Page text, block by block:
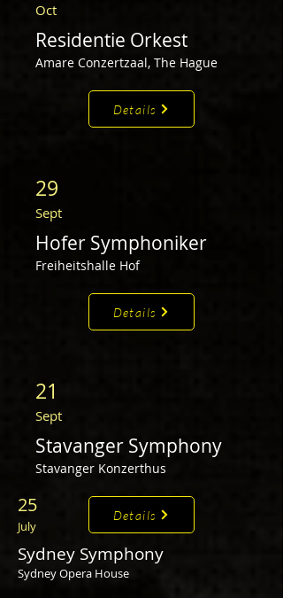
Oct
Residentie Orkest
Amare Conzertzaal, The Hague
Details
29
Sept
Hofer Symphoniker
Freiheitshalle Hof
Details
21
Sept
Stavanger Symphony
Stavanger Konzerthus
Details
25
July
Sydney Symphony
SydneyOpera House